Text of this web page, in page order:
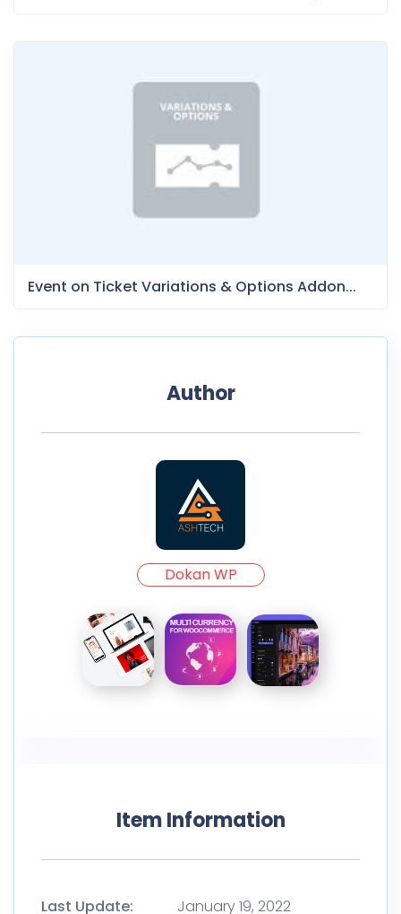
Event on Ticket Variations & Options Addon...
Author
Dokan WP
Item Information
Last Update:
January 19, 2022